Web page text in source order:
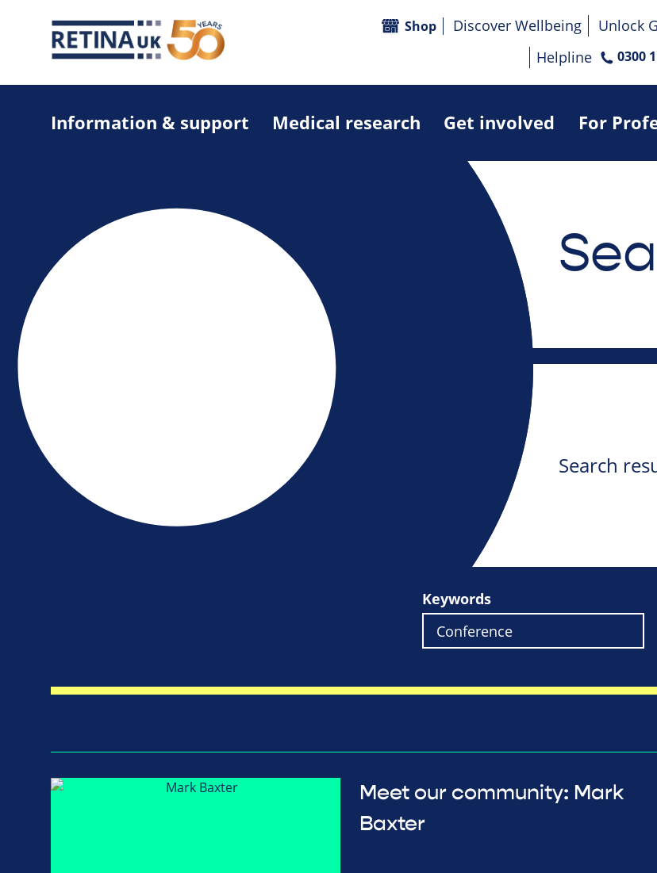
Information & support Medical research Get involved For
Shop Discover Wellbeing Unlock
Helpline
0300
Search
Keywords
Meet our community: Mark
Baxter